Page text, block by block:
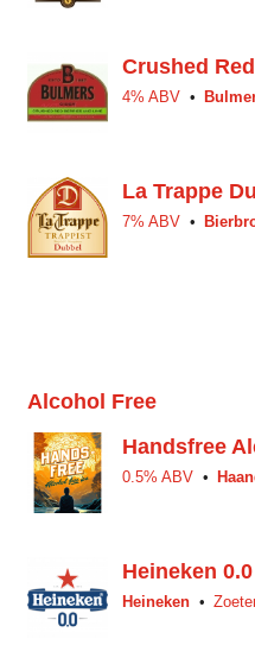
Crushed
4% ABV
La Trappe
7% ABV
Alcohol Free
Handsfree
0.5% ABV
Heineken 0.0
Heineken